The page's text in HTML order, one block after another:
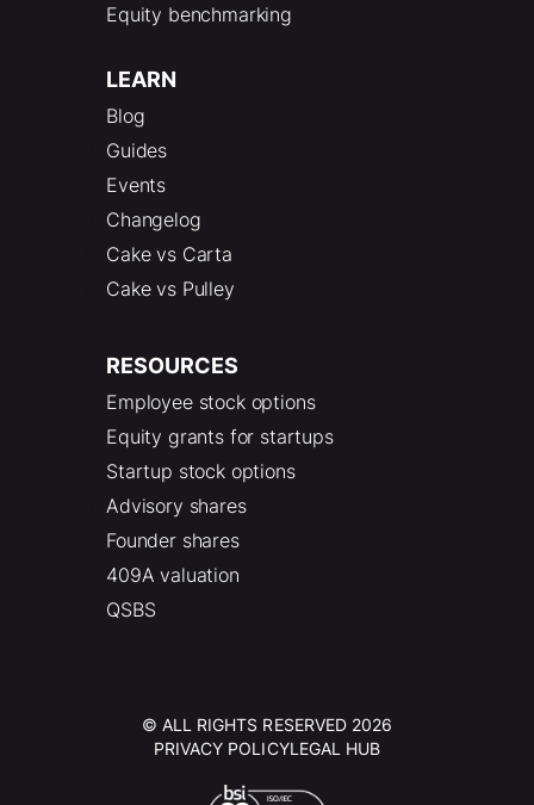
Equity benchmarking
LEARN
Blog
Guides
Events
Changelog
Cake vs Carta
Cake vs Pulley
RESOURCES
Employee stock options
Equity grants for startups
Startup stock options
Advisory shares
Founder shares
409A valuation
QSBS
© ALL RIGHTS RESERVED 2026
PRIVACY POLICYLEGAL HUB